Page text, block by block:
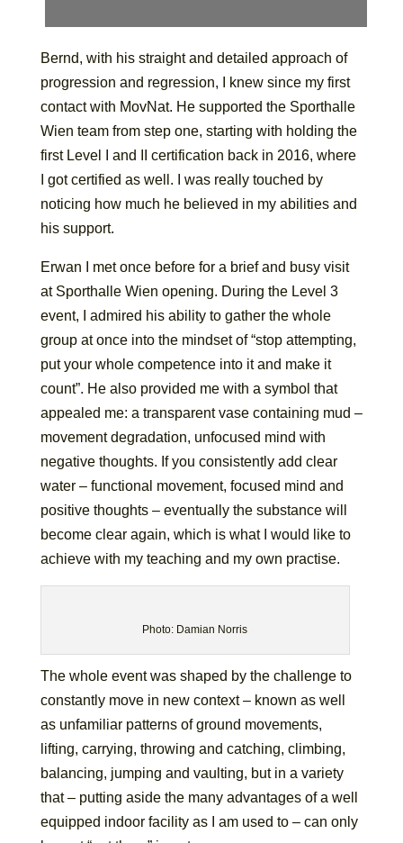
Bernd, with his straight and detailed approach of
progression and regression, I knew since my first
contact with MovNat. He supported the Sporthalle
Wien team from step one, starting with holding the
first Level I and II certification back in 2016, where
I got certified as well. I was really touched by
noticing how much he believed in my abilities and
his support.
Erwan I met once before for a brief and busy visit
at Sporthalle Wien opening. During the Level 3
event, I admired his ability to gather the whole
group at once into the mindset of “stop attempting,
put your whole competence into it and make it
count”. He also provided me with a symbol that
appealed me: a transparent vase containing mud –
movement degradation, unfocused mind with
negative thoughts. If you consistently add clear
water – functional movement, focused mind and
positive thoughts – eventually the substance will
become clear again, which is what I would like to
achieve with my teaching and my own practise.
Photo: Damian Norris
The whole event was shaped by the challenge to
constantly move in new context – known as well
as unfamiliar patterns of ground movements,
lifting, carrying, throwing and catching, climbing,
balancing, jumping and vaulting, but in a variety
that – putting aside the many advantages of a well
equipped indoor facility as I am used to – can only